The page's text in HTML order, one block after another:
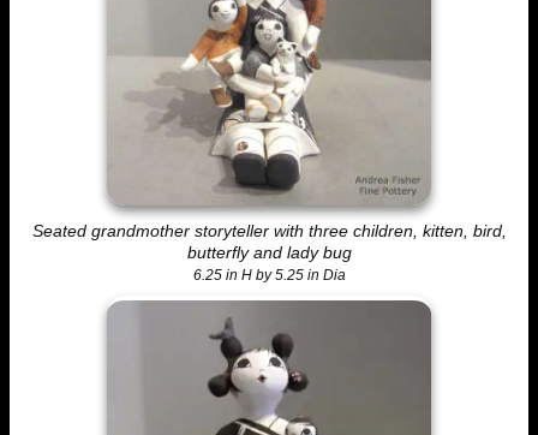
Seated grandmother storyteller with three children, kitten, bird,
butterfly and lady bug
6.25 in H by 5.25 in Dia